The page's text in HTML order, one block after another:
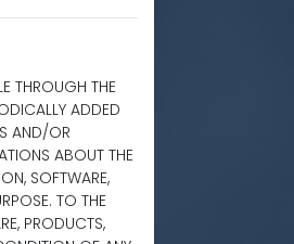
THROUGH THE
ADDED
AND/OR
ABOUT THE
SOFTWARE,
TO THE
PRODUCTS,